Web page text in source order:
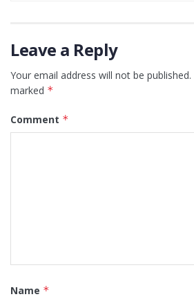
Leave a Reply
Your email address will not be published.
marked *
Comment *
Name *